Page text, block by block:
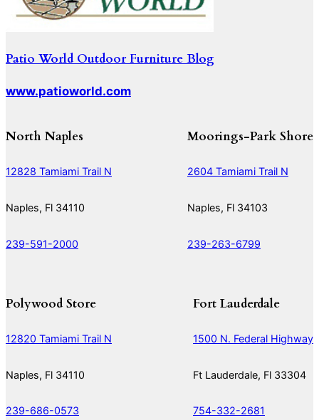
Patio World Outdoor Furniture Blog
www.patioworld.com
North Naples
12828 Tamiami Trail N
Naples, Fl 34110
239-591-2000
Moorings-Park Shore
2604 Tamiami Trail N
Naples, Fl 34103
239-263-6799
Polywood Store
12820 Tamiami Trail N
Naples, Fl 34110
239-686-0573
Fort Lauderdale
1500 N. Federal Highway
Ft Lauderdale, Fl 33304
754-332-2681